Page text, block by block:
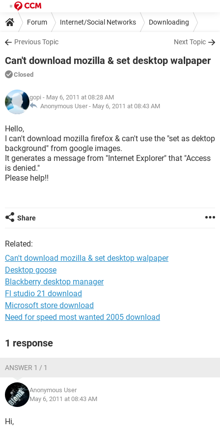
Forum Internet/Social Networks Downloading
Previous Topic Next Topic
Can't download mozilla & set desktop walpaper
Closed
gopi - May 6, 2011 at 08:28 AM
Anonymous User - May 6, 2011 at 08:43 AM
Hello,
I can't download mozilla firefox & can't use the "set as dektop
background" from google images.
It generates a message from "Internet Explorer" that "Access
is denied."
Please help!!
Share
Related:
Can't download mozilla & set desktop walpaper
Desktop goose
Blackberry desktop manager
Fl studio 21 download
Microsoft store download
Need for speed most wanted 2005 download
1 response
ANSWER 1 / 1
Anonymous User
May 6, 2011 at 08:43 AM
Hi,